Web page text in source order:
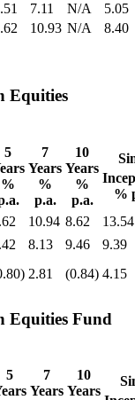
7.11 N/A
5.05
10.93 N/A 8.40
Equities
5
%
7
Years
%
p.a.
10
Years
%
p.a.
%
10.94 8.62
13.54
8.13 9.46
9.39
2.81 (0.84) 4.15
Equities Fund
5
7
Years
10
Years